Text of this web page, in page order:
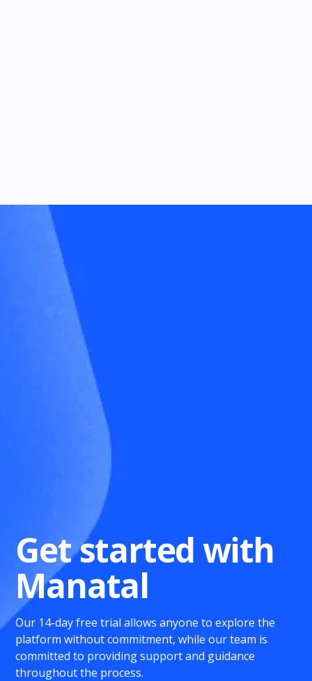
Get started with
Manatal
Our 14-day free trial allows anyone to explore the
platform without commitment, while our team is
committed to providing support and guidance
throughout the process.